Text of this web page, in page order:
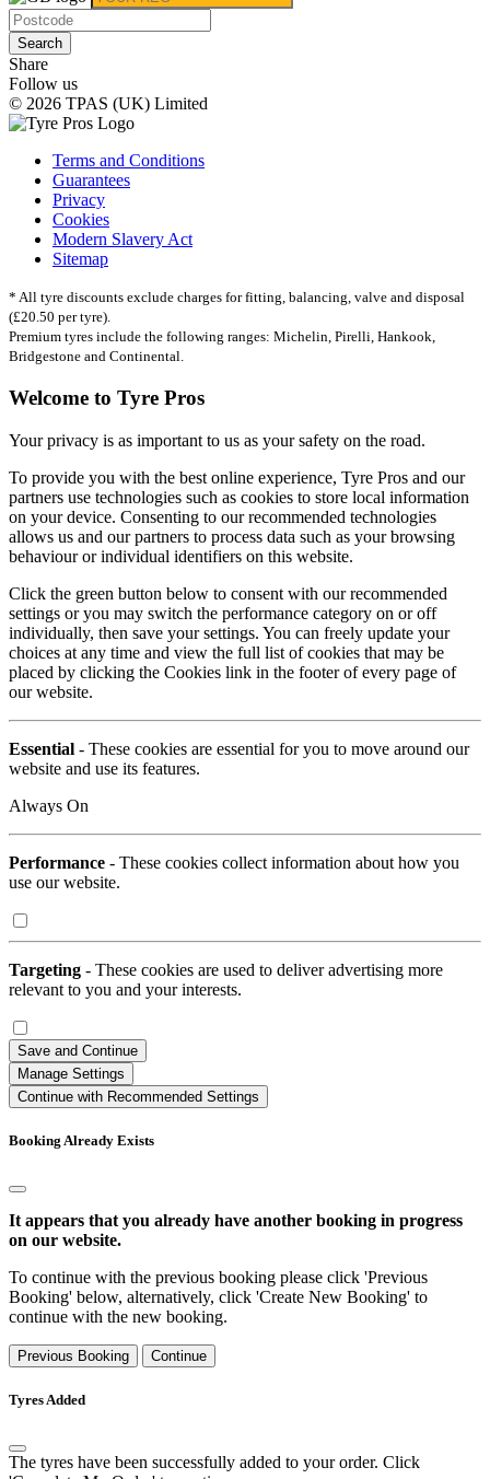
Search
Share
Follow us
© 2026 TPAS (UK) Limited
Terms and Conditions
Guarantees
Privacy
Cookies
Modern Slavery Act
Sitemap
* All tyre discounts exclude charges for fitting, balancing, valve and disposal
(£20.50 per tyre).
Premium tyres include the following ranges: Michelin, Pirelli, Hankook,
Bridgestone and Continental.
Welcome to Tyre Pros
Your privacy is as important to us as your safety on the road.
To provide you with the best online experience, Tyre Pros and our
partners use technologies such as cookies to store local information
on your device. Consenting to our recommended technologies
allows us and our partners to process data such as your browsing
behaviour or individual identifiers on this website.
Click the green button below to consent with our recommended
settings or you may switch the performance category on or off
individually, then save your settings. You can freely update your
choices at any time and view the full list of cookies that may be
placed by clicking the Cookies link in the footer of every page of
our website.
Essential - These cookies are essential for you to move around our
website and use its features.
Always On
Performance - These cookies collect information about how you
use our website.
Targeting - These cookies are used to deliver advertising more
relevant to you and your interests.
Save and Continue
Manage Settings
Continue with Recommended Settings
Booking Already Exists
It appears that you already have another booking in progress
on our website.
To continue with the previous booking please click 'Previous
Booking' below, alternatively, click 'Create New Booking' to
continue with the new booking.
Previous Booking Continue
Tyres Added
The tyres have been successfully added to your order. Click